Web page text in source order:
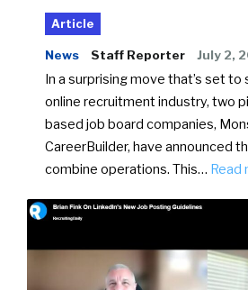
Article
News Staff Reporter July 2,
In a surprising move that’s set to
online recruitment industry, two
based job board companies,
CareerBuilder, have announced
combine operations. This… Read